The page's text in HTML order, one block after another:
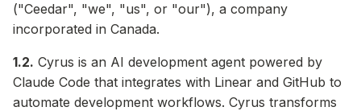
("Ceedar", "we", "us", or "our"), a company
incorporated in Canada.
1.2. Cyrus is an AI development agent powered by
Claude Code that integrates with Linear and GitHub to
automate development workflows. Cyrus transforms